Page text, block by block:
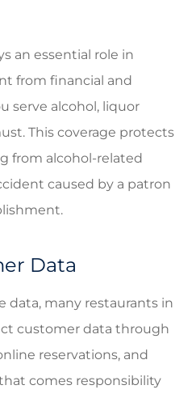
an essential role in
from financial and
serve alcohol, liquor
This coverage protects
from alcohol-related
caused by a patron
Data
data, many restaurants in
customer data through
reservations, and
comes responsibility